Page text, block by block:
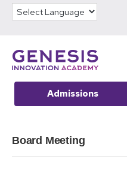
Admissions
Board Meeting